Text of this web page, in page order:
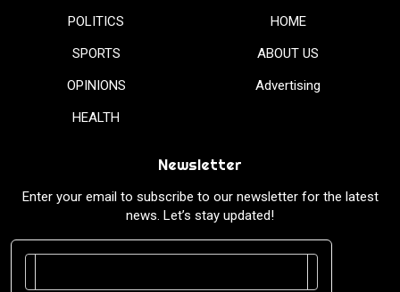
POLITICS
SPORTS
OPINIONS
HEALTH
HOME
ABOUT US
Advertising
Newsletter
Enter your email to subscribe to our newsletter for the latest
news. Let’s stay updated!